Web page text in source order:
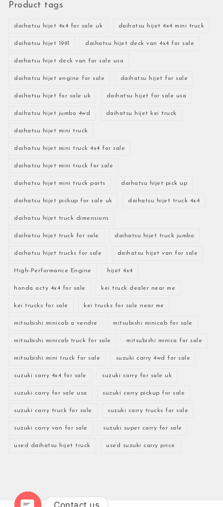
Product tags
daihatsu hijet 4x4 for sale uk daihatsu hijet 4x4 mini truck
daihatsu hijet 1991 daihatsu hijet deck van 4x4 for sale
daihatsu hijet deck van for sale usa
daihatsu hijet engine for sale daihatsu hijet for sale
daihatsu hijet for sale uk daihatsu hijet for sale usa
daihatsu hijet jumbo 4wd daihatsu hijet kei truck
daihatsu hijet mini truck
daihatsu hijet mini truck 4x4 for sale
daihatsu hijet mini truck for sale
daihatsu hijet mini truck parts daihatsu hijet pick up
daihatsu hijet pickup for sale uk daihatsu hijet truck 4x4
daihatsu hijet truck dimensions
daihatsu hijet truck for sale daihatsu hijet truck jumbo
daihatsu hijet trucks for sale daihatsu hijet van for sale
High-Performance Engine hijet 4x4
honda acty 4x4 for sale kei truck dealer near me
kei trucks for sale kei trucks for sale near me
mitsubishi minicab a vendre mitsubishi minicab for sale
mitsubishi minicab truck for sale mitsubishi minica for sale
mitsubishi mini truck for sale suzuki carry 4wd for sale
suzuki carry 4x4 for sale suzuki carry for sale uk
suzuki carry for sale usa suzuki carry pickup for sale
suzuki carry truck for sale suzuki carry trucks for sale
suzuki carry van for sale suzuki super carry for sale
used daihatsu hijet truck used suzuki carry price
Contact us